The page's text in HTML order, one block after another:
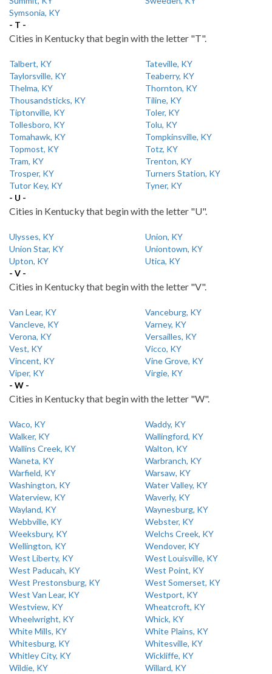
Symsonia, KY
- T -
Cities in Kentucky that begin with the letter "T".
Talbert, KY
Tateville, KY
Taylorsville, KY
Teaberry, KY
Thelma, KY
Thornton, KY
Thousandsticks, KY
Tiline, KY
Tiptonville, KY
Toler, KY
Tollesboro, KY
Tolu, KY
Tomahawk, KY
Tompkinsville, KY
Topmost, KY
Totz, KY
Tram, KY
Trenton, KY
Trosper, KY
Turners Station, KY
Tutor Key, KY
Tyner, KY
- U -
Cities in Kentucky that begin with the letter "U".
Ulysses, KY
Union, KY
Union Star, KY
Uniontown, KY
Upton, KY
Utica, KY
- V -
Cities in Kentucky that begin with the letter "V".
Van Lear, KY
Vanceburg, KY
Vancleve, KY
Varney, KY
Verona, KY
Versailles, KY
Vest, KY
Vicco, KY
Vincent, KY
Vine Grove, KY
Viper, KY
Virgie, KY
- W -
Cities in Kentucky that begin with the letter "W".
Waco, KY
Waddy, KY
Walker, KY
Wallingford, KY
Wallins Creek, KY
Walton, KY
Waneta, KY
Warbranch, KY
Warfield, KY
Warsaw, KY
Washington, KY
Water Valley, KY
Waterview, KY
Waverly, KY
Wayland, KY
Waynesburg, KY
Webbville, KY
Webster, KY
Weeksbury, KY
Welchs Creek, KY
Wellington, KY
Wendover, KY
West Liberty, KY
West Louisville, KY
West Paducah, KY
West Point, KY
West Prestonsburg, KY
West Somerset, KY
West Van Lear, KY
Westport, KY
Westview, KY
Wheatcroft, KY
Wheelwright, KY
Whick, KY
White Mills, KY
White Plains, KY
Whitesburg, KY
Whitesville, KY
Whitley City, KY
Wickliffe, KY
Wildie, KY
Willard, KY